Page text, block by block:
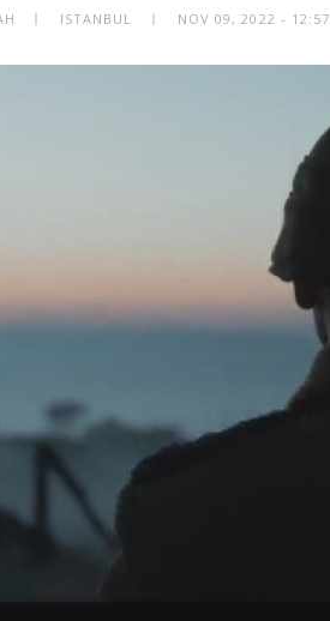
ISTANBUL NOV 09, 2022 -